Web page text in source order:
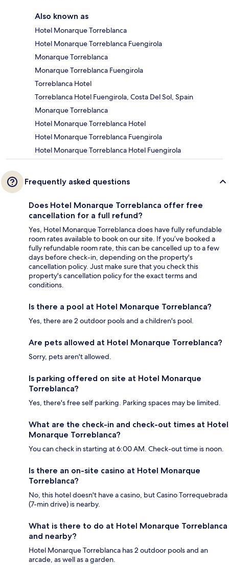
Also known as
Hotel Monarque Torreblanca
Hotel Monarque Torreblanca Fuengirola
Monarque Torreblanca
Monarque Torreblanca Fuengirola
Torreblanca Hotel
Torreblanca Hotel Fuengirola, Costa Del Sol, Spain
Monarque Torreblanca
Hotel Monarque Torreblanca Hotel
Hotel Monarque Torreblanca Fuengirola
Hotel Monarque Torreblanca Hotel Fuengirola
Frequently asked questions
Does Hotel Monarque Torreblanca offer free
cancellation for a full refund?
Yes, Hotel Monarque Torreblanca does have fully refundable
room rates available to book on our site. If you’ve booked a
fully refundable room rate, this can be cancelled up to a few
days before check-in, depending on the property's
cancellation policy. Just make sure that you check this
property's cancellation policy for the exact terms and
conditions.
Is there a pool at Hotel Monarque Torreblanca?
Yes, there are 2 outdoor pools and a children's pool.
Are pets allowed at Hotel Monarque Torreblanca?
Sorry, pets aren't allowed.
Is parking offered on site at Hotel Monarque
Torreblanca?
Yes, there's free self parking. Parking spaces may be limited.
What are the check-in and check-out times at Hotel
Monarque Torreblanca?
You can check in starting at 6:00 AM. Check-out time is noon.
Is there an on-site casino at Hotel Monarque
Torreblanca?
No, this hotel doesn't have a casino, but Casino Torrequebrada
(7-min drive) is nearby.
What is there to do at Hotel Monarque Torreblanca
and nearby?
Hotel Monarque Torreblanca has 2 outdoor pools and an
arcade, as well as a garden.